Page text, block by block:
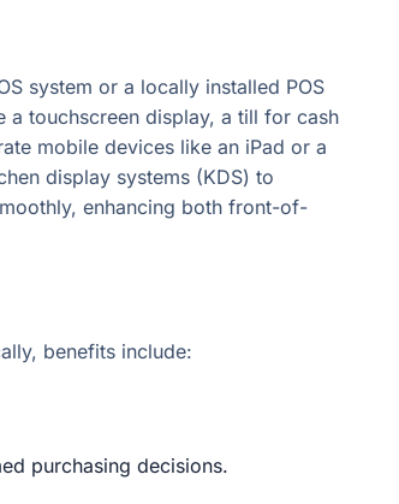
system or a locally installed POS
touchscreen display, a till for cash
mobile devices like an iPad or a
display systems (KDS) to
enhancing both front-of-
benefits include:
purchasing decisions.